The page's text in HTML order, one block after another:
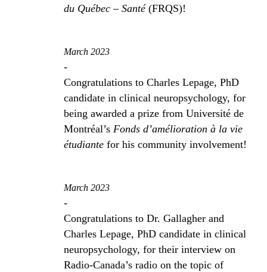
du Québec – Santé(FRQS)!
March 2023
-
Congratulations to Charles Lepage, PhD
candidate in clinical neuropsychology, for
being awarded a prize from Université de
Montréal’s Fonds d’amélioration à la vie
étudiante for his community involvement!
March 2023
-
Congratulations to Dr. Gallagher and
Charles Lepage, PhD candidate in clinical
neuropsychology, for their interview on
Radio-Canada’s radio on the topic of